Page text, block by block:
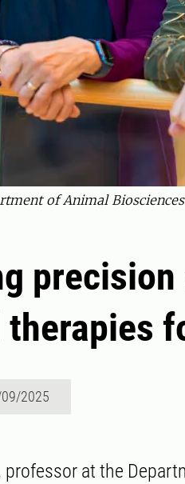
of Animal
therapies
2025
professor at the